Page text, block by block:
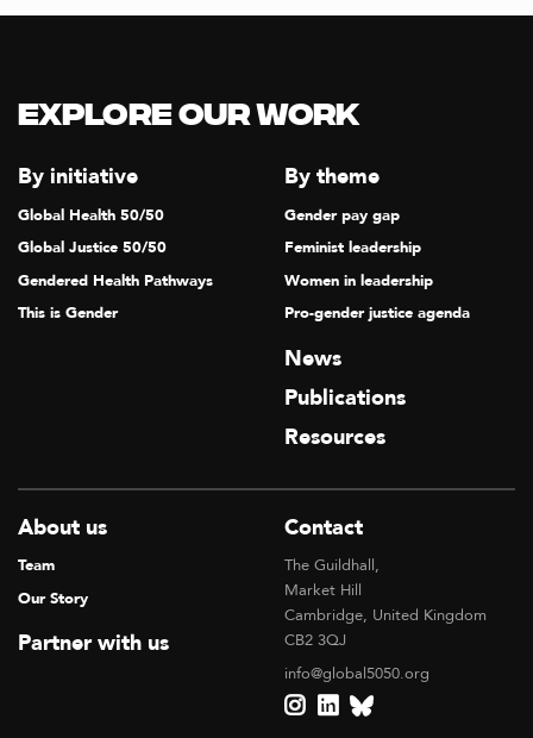
Explore our Work
By initiative
Global Health 50/50
Global Justice 50/50
Gendered Health Pathways
This is Gender
By theme
Gender pay gap
Feminist leadership
Women in leadership
Pro-gender justice agenda
News
Publications
Resources
About us
Team
Our Story
Partner with us
Contact
The Guildhall,
Market Hill
Cambridge, United Kingdom
CB2 3QJ
info@global5050.org